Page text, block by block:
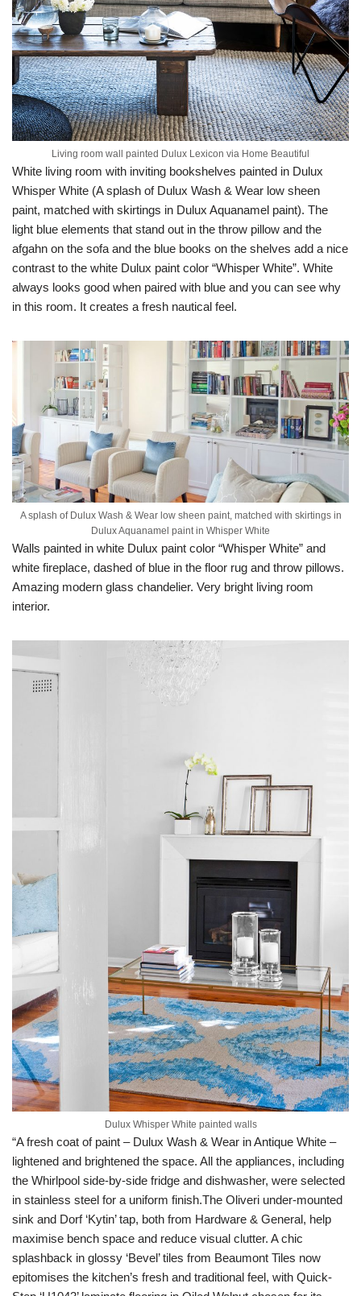
Living room wall painted Dulux Lexicon via Home Beautiful
White living room with inviting bookshelves painted in Dulux
Whisper White (A splash of Dulux Wash & Wear low sheen
paint, matched with skirtings in Dulux Aquanamel paint). The
light blue elements that stand out in the throw pillow and the
afgahn on the sofa and the blue books on the shelves add a nice
contrast to the white Dulux paint color “Whisper White”. White
always looks good when paired with blue and you can see why
in this room. It creates a fresh nautical feel.
A splash of Dulux Wash & Wear low sheen paint, matched with skirtings in
Dulux Aquanamel paint in Whisper White
Walls painted in white Dulux paint color “Whisper White” and
white fireplace, dashed of blue in the floor rug and throw pillows.
Amazing modern glass chandelier. Very bright living room
interior.
Dulux Whisper White painted walls
“A fresh coat of paint – Dulux Wash & Wear in Antique White –
lightened and brightened the space. All the appliances, including
the Whirlpool side-by-side fridge and dishwasher, were selected
in stainless steel for a uniform finish.The Oliveri under-mounted
sink and Dorf ‘Kytin’ tap, both from Hardware & General, help
maximise bench space and reduce visual clutter. A chic
splashback in glossy ‘Bevel’ tiles from Beaumont Tiles now
epitomises the kitchen’s fresh and traditional feel, with Quick-